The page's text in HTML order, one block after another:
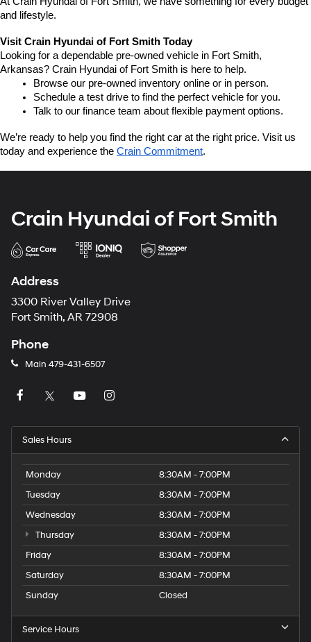
and lifestyle.
Visit Crain Hyundai of Fort Smith Today
Looking for a dependable pre-owned vehicle in Fort Smith,
Arkansas? Crain Hyundai of Fort Smith is here to help.
Browse our pre-owned inventory online or in person.
Schedule a test drive to find the perfect vehicle for you.
Talk to our finance team about flexible payment options.
We’re ready to help you find the right car at the right price. Visit us
today and experience the Crain Commitment.
Crain Hyundai of Fort Smith
Address
3300 River Valley Drive
Fort Smith, AR 72908
Phone
Main 479-431-6507
Sales Hours
Monday
8:30AM - 7:00PM
Tuesday
8:30AM - 7:00PM
Wednesday
8:30AM - 7:00PM
Thursday
8:30AM - 7:00PM
Friday
8:30AM - 7:00PM
Saturday
8:30AM - 7:00PM
Sunday
Closed
Service Hours